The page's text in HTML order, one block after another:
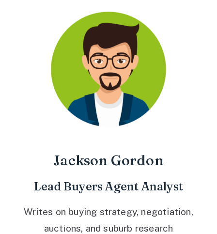
Jackson Gordon
Lead Buyers Agent Analyst
Writes on buying strategy, negotiation,
auctions, and suburb research